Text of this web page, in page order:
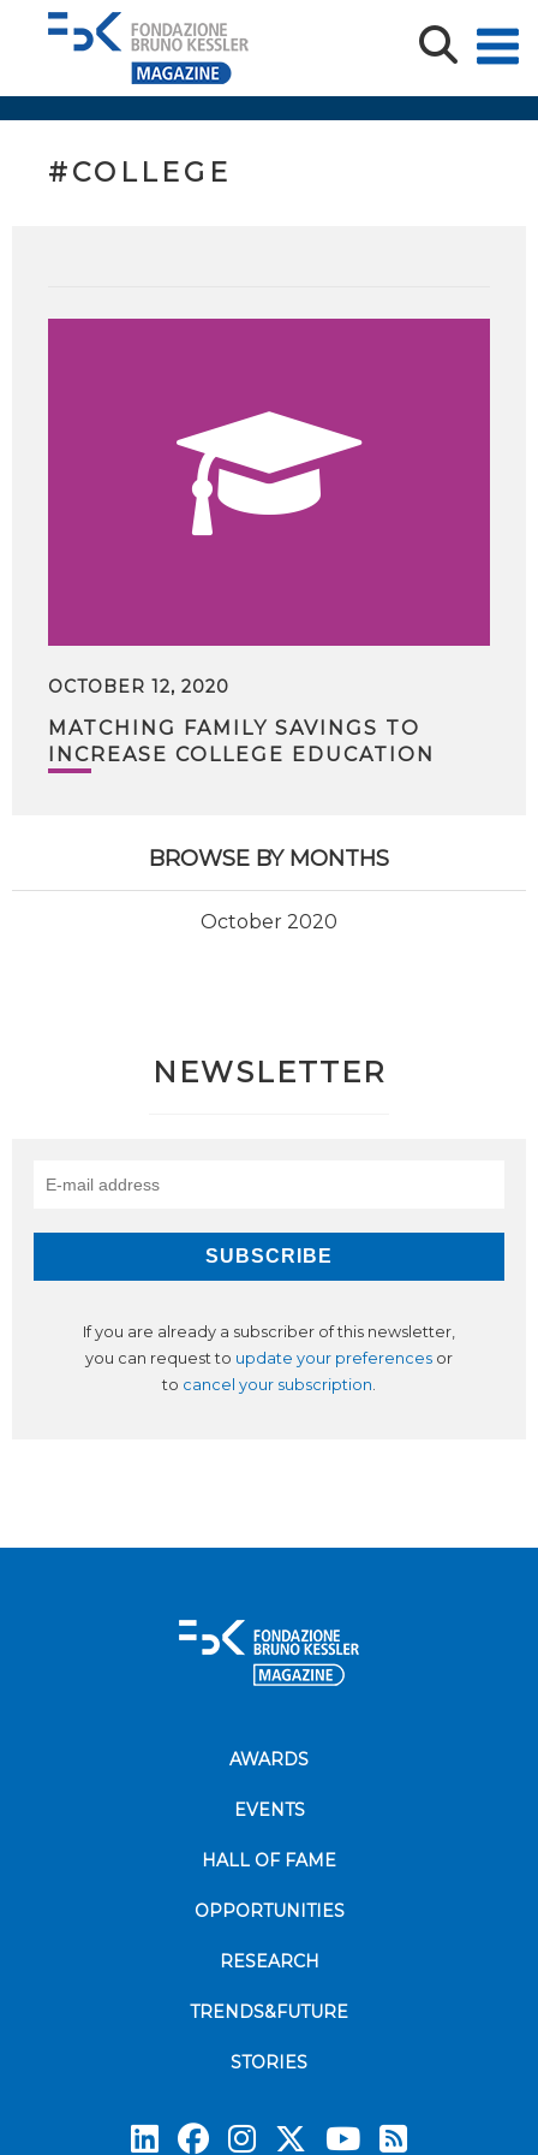
#COLLEGE
OCTOBER 12, 2020
MATCHING FAMILY SAVINGS TO
INCREASE COLLEGE EDUCATION
BROWSE BY MONTHS
October 2020
NEWSLETTER
If you are already a subscriber of this newsletter,
you can request to update your preferences or
to cancel your subscription.
AWARDS
EVENTS
HALL OF FAME
OPPORTUNITIES
RESEARCH
TRENDS&FUTURE
STORIES